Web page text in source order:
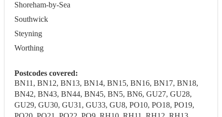
Shoreham-by-Sea
Southwick
Steyning
Worthing
Postcodes covered:
BN11, BN12, BN13, BN14, BN15, BN16, BN17, BN18,
BN42, BN43, BN44, BN45, BN5, BN6, GU27, GU28,
GU29, GU30, GU31, GU33, GU8, PO10, PO18, PO19,